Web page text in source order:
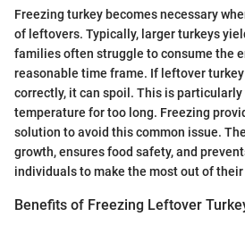
Freezing turkey becomes necessary
of leftovers. Typically, larger turkeys
families often struggle to consume the
reasonable time frame. If leftover
correctly, it can spoil. This is
temperature for too long. Freezing
solution to avoid this common issue.
growth, ensures food safety, and
individuals to make the most out of
Benefits of Freezing Leftover